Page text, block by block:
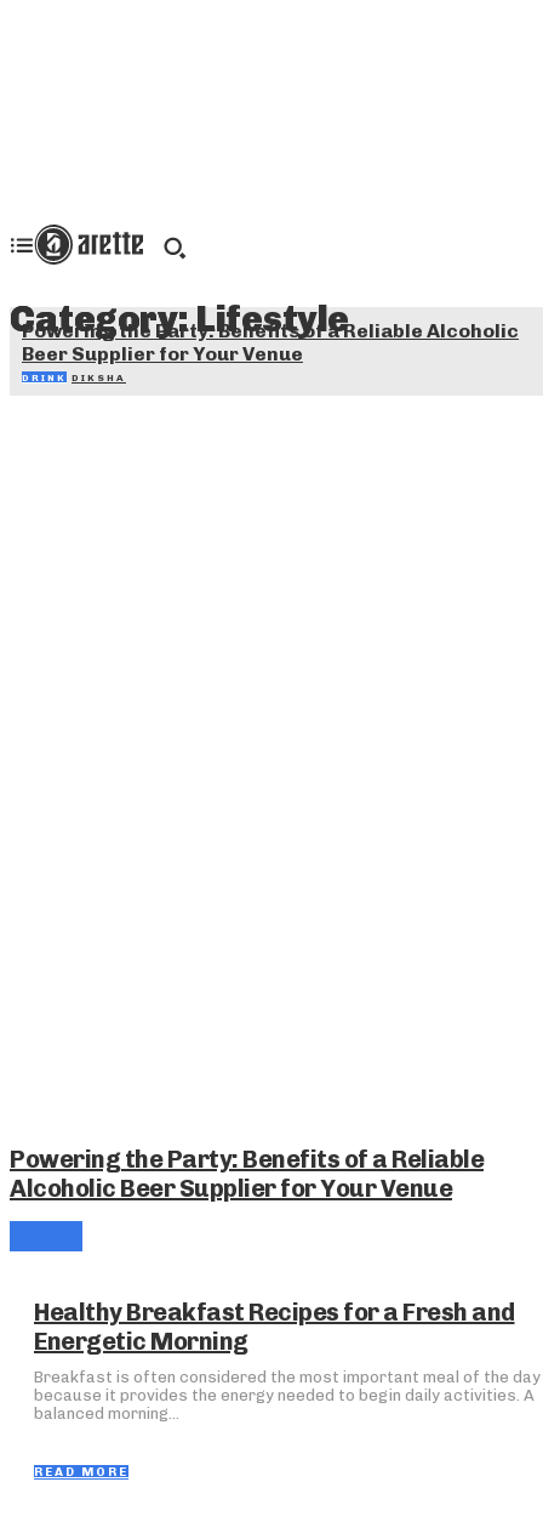
Healthy Breakfast Recipes for a Fresh and
Energetic Morning
Breakfast is often considered the most important meal of the day
because it provides the energy needed to begin daily activities. A
balanced morning...
READ MORE
Category:Lifestyle
Powering the Party: Benefits of a Reliable Alcoholic
Beer Supplier for Your Venue
DRINK DIKSHA
Powering the Party: Benefits of a Reliable
Alcoholic Beer Supplier for Your Venue